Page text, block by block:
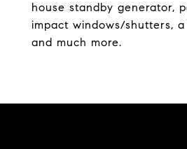
house standby generator,
impact windows/shutters, a
and much more.